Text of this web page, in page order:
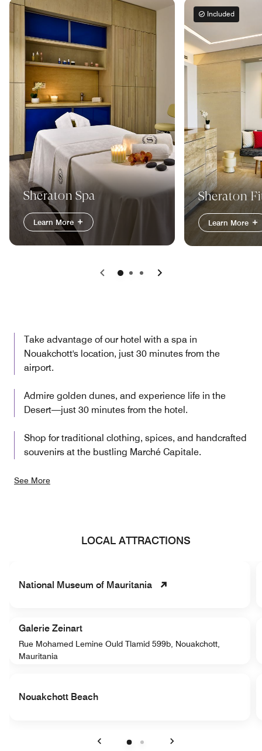
Sheraton Spa
Learn More
Included
Sheraton
Learn More
Previous Next
Take advantage of our hotel with a spa in
Nouakchott's location, just 30 minutes from the
airport.
Admire golden dunes, and experience life in the
Desert—just 30 minutes from the hotel.
Shop for traditional clothing, spices, and handcrafted
souvenirs at the bustling Marché Capitale.
See More
LOCAL ATTRACTIONS
National Museum of Mauritania
Galerie Zeinart
Rue Mohamed Lemine Ould Tlamid 599b, Nouakchott,
Mauritania
Nouakchott Beach